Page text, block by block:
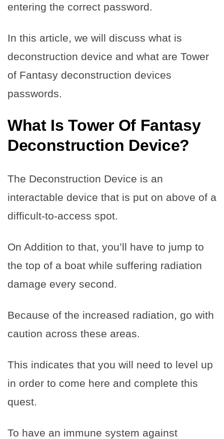
entering the correct password.
In this article, we will discuss what is
deconstruction device and what are Tower
of Fantasy deconstruction devices
passwords.
What Is Tower Of Fantasy
Deconstruction Device?
The Deconstruction Device is an
interactable device that is put on above of a
difficult-to-access spot.
On Addition to that, you’ll have to jump to
the top of a boat while suffering radiation
damage every second.
Because of the increased radiation, go with
caution across these areas.
This indicates that you will need to level up
in order to come here and complete this
quest.
To have an immune system against